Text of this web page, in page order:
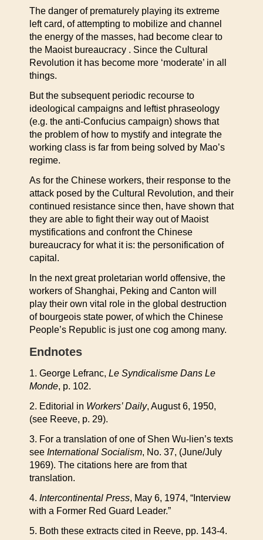
The danger of prematurely playing its extreme
left card, of attempting to mobilize and channel
the energy of the masses, had become clear to
the Maoist bureaucracy . Since the Cultural
Revolution it has become more ‘moderate’ in all
things.
But the subsequent periodic recourse to
ideological campaigns and leftist phraseology
(e.g. the anti-Confucius campaign) shows that
the problem of how to mystify and integrate the
working class is far from being solved by Mao’s
regime.
As for the Chinese workers, their response to the
attack posed by the Cultural Revolution, and their
continued resistance since then, have shown that
they are able to fight their way out of Maoist
mystifications and confront the Chinese
bureaucracy for what it is: the personification of
capital.
In the next great proletarian world offensive, the
workers of Shanghai, Peking and Canton will
play their own vital role in the global destruction
of bourgeois state power, of which the Chinese
People’s Republic is just one cog among many.
Endnotes
1. George Lefranc, Le Syndicalisme Dans Le
Monde, p. 102.
2. Editorial in Workers’ Daily, August 6, 1950,
(see Reeve, p. 29).
3. For a translation of one of Shen Wu-lien’s texts
see International Socialism, No. 37, (June/July
1969). The citations here are from that
translation.
4. Intercontinental Press, May 6, 1974, “Interview
with a Former Red Guard Leader.”
5. Both these extracts cited in Reeve, pp. 143-4.